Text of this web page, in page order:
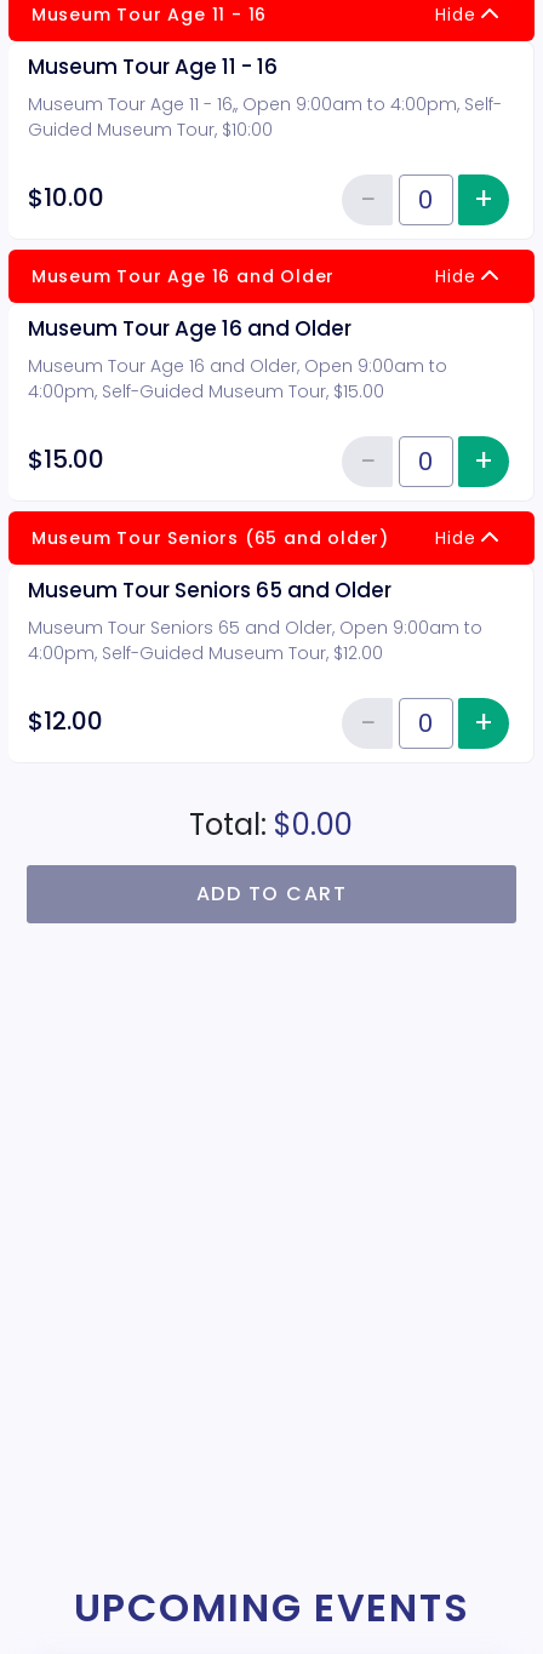
Museum Tour Age 11 - 16 Hide
Museum Tour Age 11 - 16
Museum Tour Age 11 - 16,, Open 9:00am to 4:00pm, Self-
Guided Museum Tour, $10:00
$10.00 Quantity of tickets Museum Tour
−Reduce+
Museum Tour Age 16 and Older Hide
Museum Tour Age 16 and Older
Museum Tour Age 16 and Older, Open 9:00am to
4:00pm, Self-Guided Museum Tour, $15.00
$15.00 Quantity of tickets Museum
−Reduce+
Museum Tour Seniors (65 and older) Hide
Museum Tour Seniors 65 and Older
Museum Tour Seniors 65 and Older, Open 9:00am to
4:00pm, Self-Guided Museum Tour, $12.00
$12.00 Quantity of tickets Museum
−Reduce+
Total: $0.00
ADD TO CART
UPCOMING EVENTS